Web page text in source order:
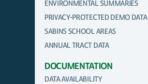
ENVIRONMENTAL SUMMARIES
PRIVACY-PROTECTED DEMO DATA
SABINS SCHOOL AREAS
ANNUAL TRACT DATA
DOCUMENTATION
DATA AVAILABILITY